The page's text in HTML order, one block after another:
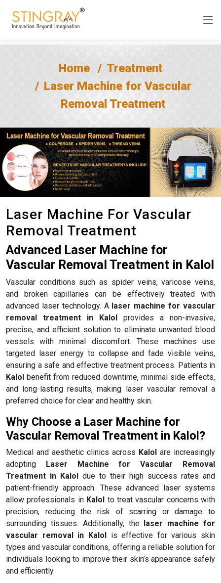
Home
Treatment
Laser Machine for Vascular
Removal Treatment
Laser Machine For Vascular
Removal Treatment
Advanced Laser Machine for
Vascular Removal Treatment in Kalol
Vascular conditions such as spider veins, varicose veins,
and broken capillaries can be effectively treated with
advanced laser technology. A laser machine for vascular
removal treatment in Kalol provides a non-invasive,
precise, and efficient solution to eliminate unwanted blood
vessels with minimal discomfort. These machines use
targeted laser energy to collapse and fade visible veins,
ensuring a safe and effective treatment process. Patients in
Kalol benefit from reduced downtime, minimal side effects,
and long-lasting results, making laser vascular removal a
preferred choice for clear and healthy skin.
Why Choose a Laser Machine for
Vascular Removal Treatment in Kalol?
Medical and aesthetic clinics across Kalol are increasingly
adopting Laser Machine for Vascular Removal
Treatment in Kalol due to their high success rates and
patient-friendly approach. These advanced laser systems
allow professionals in Kalol to treat vascular concerns with
precision, reducing the risk of scarring or damage to
surrounding tissues. Additionally, the laser machine for
vascular removal in Kalolis effective for various skin
types and vascular conditions, offering a reliable solution for
individuals looking to improve their skin’s appearance safely
and efficiently.